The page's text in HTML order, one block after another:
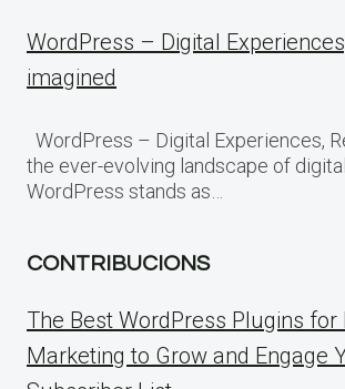
WordPress – Digital
imagined
WordPress – Digital Experiences,
the ever-evolving landscape of
WordPress stands as…
CONTRIBUCIONS
The Best WordPress Plugins for
Marketing to Grow and Engage